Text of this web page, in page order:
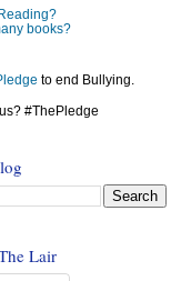
books?
to end Bullying.
#ThePledge
Lair